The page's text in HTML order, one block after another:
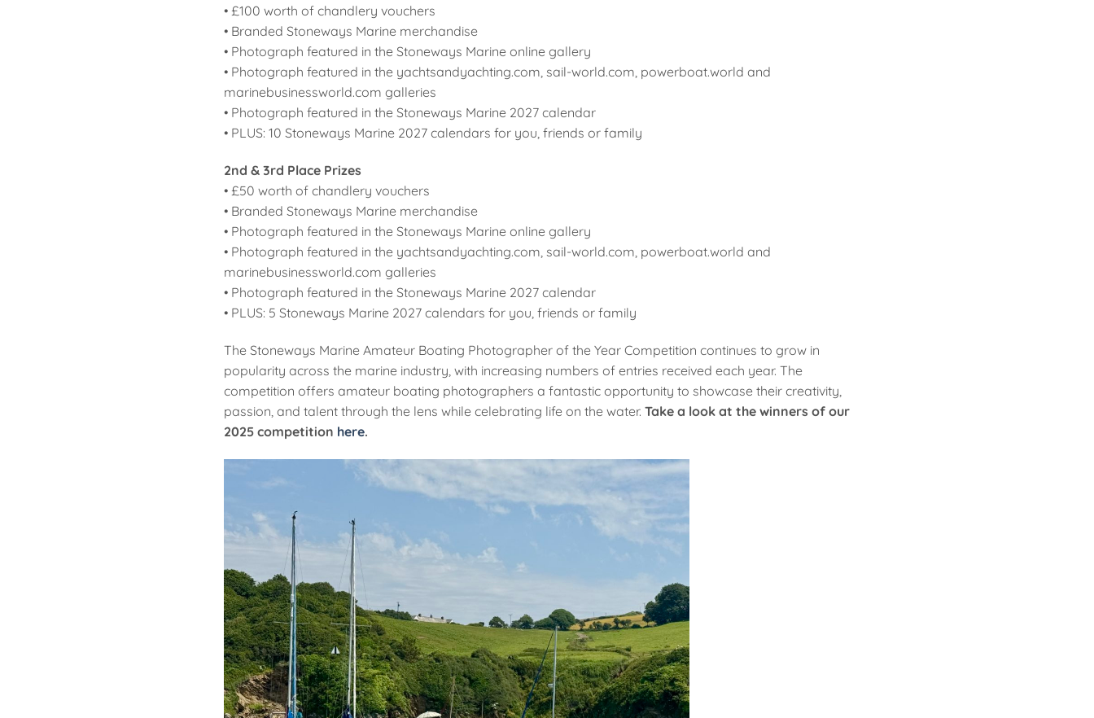
• £100 worth of chandlery vouchers
• Branded Stoneways Marine merchandise
• Photograph featured in the Stoneways Marine online gallery
• Photograph featured in the yachtsandyachting.com, sail-world.com, powerboat.world and
marinebusinessworld.com galleries
• Photograph featured in the Stoneways Marine 2027 calendar
• PLUS: 10 Stoneways Marine 2027 calendars for you, friends or family
2nd & 3rd Place Prizes
• £50 worth of chandlery vouchers
• Branded Stoneways Marine merchandise
• Photograph featured in the Stoneways Marine online gallery
• Photograph featured in the yachtsandyachting.com, sail-world.com, powerboat.world and
marinebusinessworld.com galleries
• Photograph featured in the Stoneways Marine 2027 calendar
• PLUS: 5 Stoneways Marine 2027 calendars for you, friends or family
The Stoneways Marine Amateur Boating Photographer of the Year Competition continues to grow in
popularity across the marine industry, with increasing numbers of entries received each year. The
competition offers amateur boating photographers a fantastic opportunity to showcase their creativity,
passion, and talent through the lens while celebrating life on the water. Take a look at the winners of our
2025 competition here.